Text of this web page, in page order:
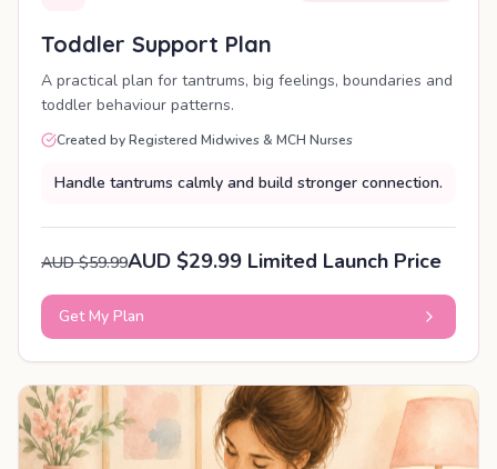
Toddler Support Plan
A practical plan for tantrums, big feelings, boundaries and
toddler behaviour patterns.
Created by Registered Midwives & MCH Nurses
Handle tantrums calmly and build stronger connection.
AUD $59.99AUD $29.99 Limited Launch Price
Get My Plan
PERSONALISED PLAN